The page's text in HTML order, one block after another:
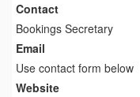
Contact
Bookings Secretary
Email
Use contact form below
Website